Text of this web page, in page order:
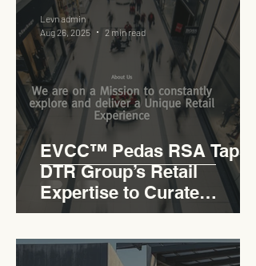
EVCC™ Pedas RSA Taps
DTR Group’s Retail
Expertise to Curate
Malaysia’s Expressway
Lifestyle Hub
Levn admin
Aug 26, 2025
2 min read